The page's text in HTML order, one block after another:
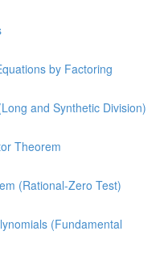
by Factoring
and Synthetic Division)
Theorem
(Rational-Zero Test)
(Fundamental